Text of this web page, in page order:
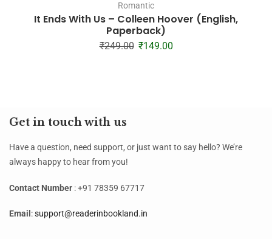
Romantic
It Ends With Us – Colleen Hoover (English,
Paperback)
₹249.00 ₹149.00
Get in touch with us
Have a question, need support, or just want to say hello? We’re
always happy to hear from you!
Contact Number : +91 78359 67717
Email :support@readerinbookland.in